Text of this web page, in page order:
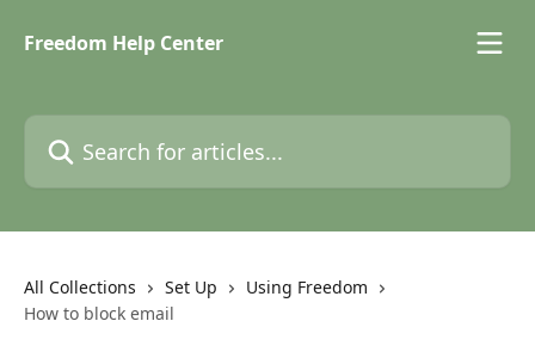
Freedom Help Center
Search for articles...
All Collections Set Up
Using Freedom
How to block email